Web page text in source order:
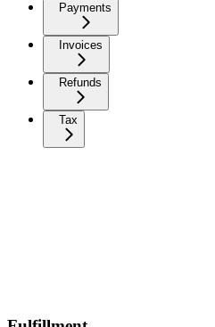
Payments
Invoices
Refunds
Tax